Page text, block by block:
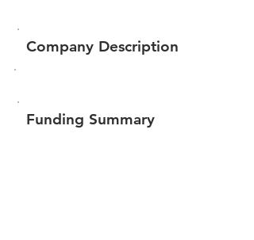
Company Description
Funding Summary